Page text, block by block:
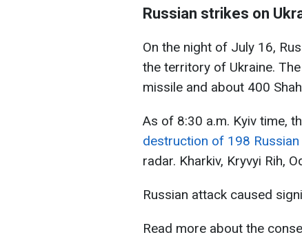
Russian strikes on
On the night of July 16,
the territory of Ukraine.
missile and about 400
As of 8:30 a.m. Kyiv time,
destruction of 198
radar. Kharkiv, Kryvyi Rih,
Russian attack caused
Read more about the